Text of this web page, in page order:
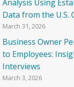
Analysis Using
Data from the U.S.
March 31, 2026
Business Owner
to Employees:
Interviews
March 3, 2026